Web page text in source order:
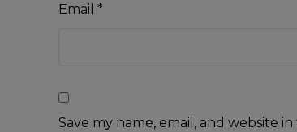
Email *
Save my name, email, and website